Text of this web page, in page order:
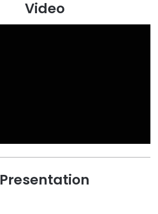
Video
Presentation